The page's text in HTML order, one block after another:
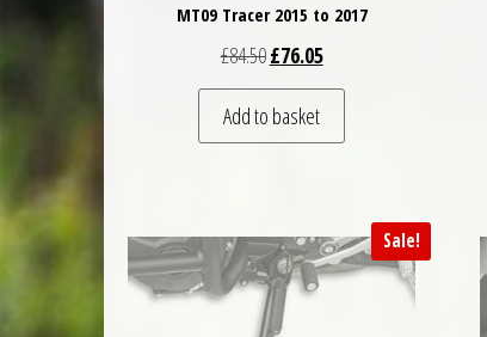
MT09 Tracer 2015 to 2017
£84.50Original price was: £84.50.
£76.05Current price is: £76.05.
Add to basket
Sale!